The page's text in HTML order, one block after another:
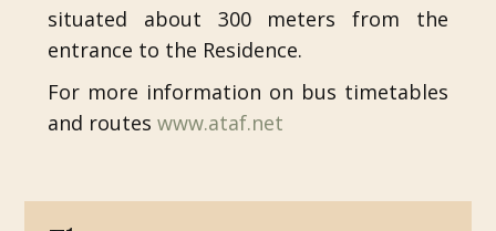
situated about 300 meters from the
entrance to the Residence.
For more information on bus timetables
and routes www.ataf.net